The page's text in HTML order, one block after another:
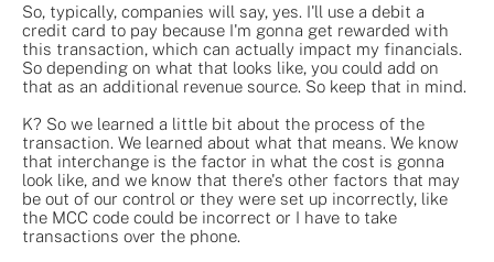
So, typically, companies will say, yes. I'll use a debit a
credit card to pay because I'm gonna get rewarded with
this transaction, which can actually impact my financials.
So depending on what that looks like, you could add on
that as an additional revenue source. So keep that in mind.
K? So we learned a little bit about the process of the
transaction. We learned about what that means. We know
that interchange is the factor in what the cost is gonna
look like, and we know that there's other factors that may
be out of our control or they were set up incorrectly, like
the MCC code could be incorrect or I have to take
transactions over the phone.